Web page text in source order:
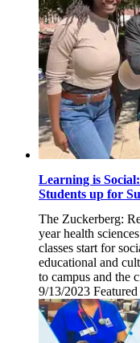
Learning is
Students up for
The Zuckerberg:
year health
classes start for
educational and
to campus and the
9/13/2023
13,
2023